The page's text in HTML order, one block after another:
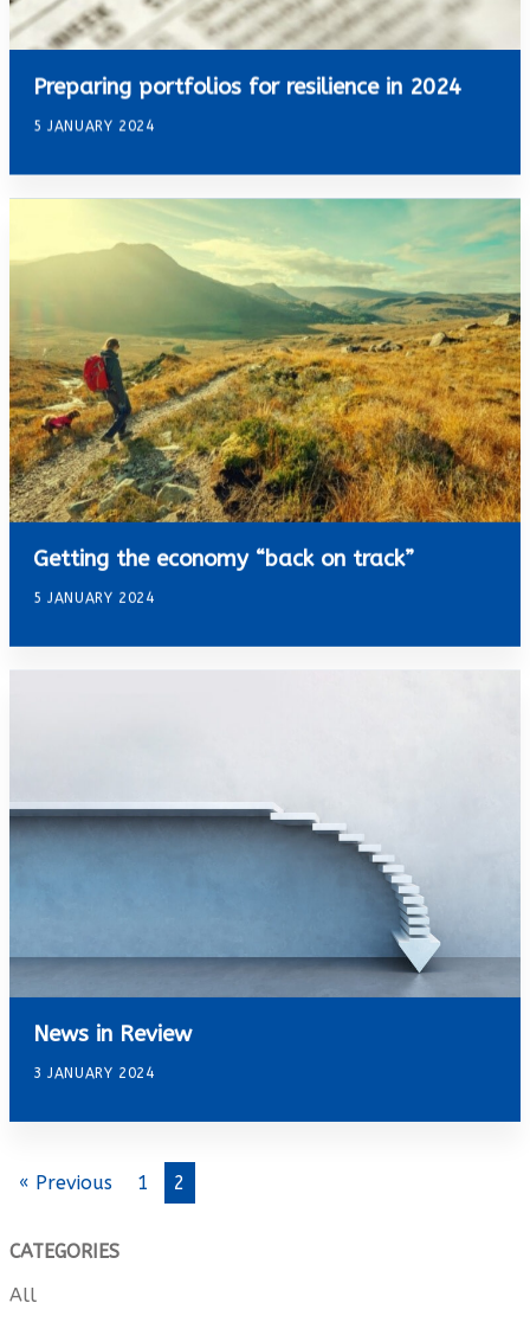
Preparing portfolios for resilience in 2024
5 JANUARY 2024
Getting the economy “back on track”
5 JANUARY 2024
News in Review
3 JANUARY 2024
« Previous 1 2
CATEGORIES
All